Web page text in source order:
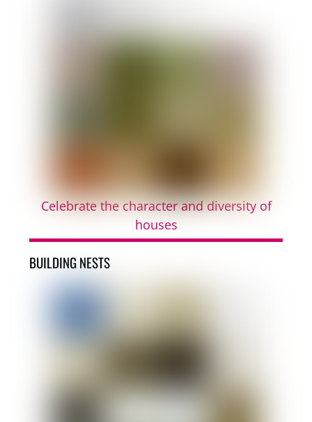
Celebrate the character and diversity of
houses
BUILDING NESTS